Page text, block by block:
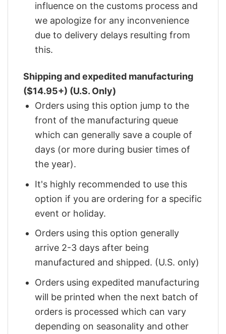
influence on the customs process and
we apologize for any inconvenience
due to delivery delays resulting from
this.
Shipping and expedited manufacturing
($14.95+) (U.S. Only)
Orders using this option jump to the
front of the manufacturing queue
which can generally save a couple of
days (or more during busier times of
the year).
It's highly recommended to use this
option if you are ordering for a specific
event or holiday.
Orders using this option generally
arrive 2-3 days after being
manufactured and shipped. (U.S. only)
Orders using expedited manufacturing
will be printed when the next batch of
orders is processed which can vary
depending on seasonality and other